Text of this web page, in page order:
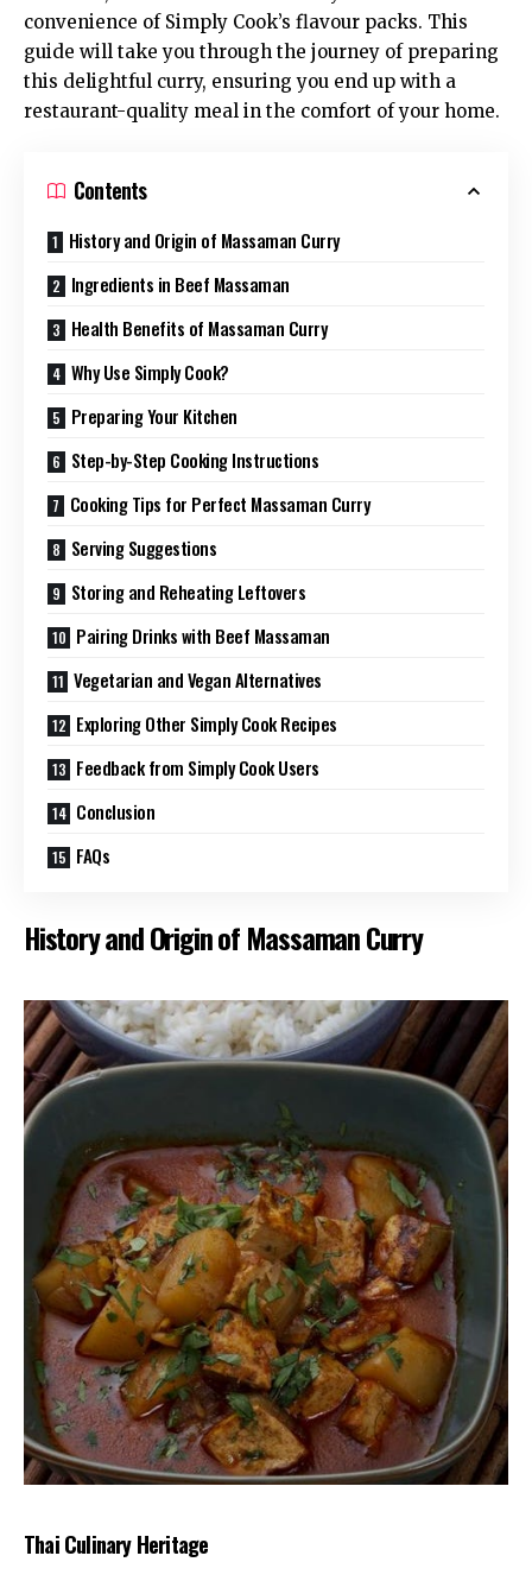
convenience of Simply Cook’s flavour packs. This
guide will take you through the journey of preparing
this delightful curry, ensuring you end up with a
restaurant-quality meal in the comfort of your home.
Contents
History and Origin of Massaman Curry
Ingredients in Beef Massaman
Health Benefits of Massaman Curry
Why Use Simply Cook?
Preparing Your Kitchen
Step-by-Step Cooking Instructions
Cooking Tips for Perfect Massaman Curry
Serving Suggestions
Storing and Reheating Leftovers
Pairing Drinks with Beef Massaman
Vegetarian and Vegan Alternatives
Exploring Other Simply Cook Recipes
Feedback from Simply Cook Users
Conclusion
FAQs
History and Origin of Massaman Curry
Thai Culinary Heritage